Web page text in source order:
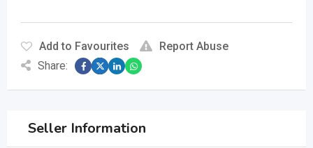
Add to Favourites
Report Abuse
Share:
Seller Information